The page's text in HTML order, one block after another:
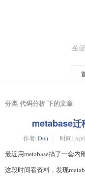
生
分类 代码分析 下的文章
metabase迁
作者: Don 时间:
最近用metabase搞了一套内
这段时间看资料，发现